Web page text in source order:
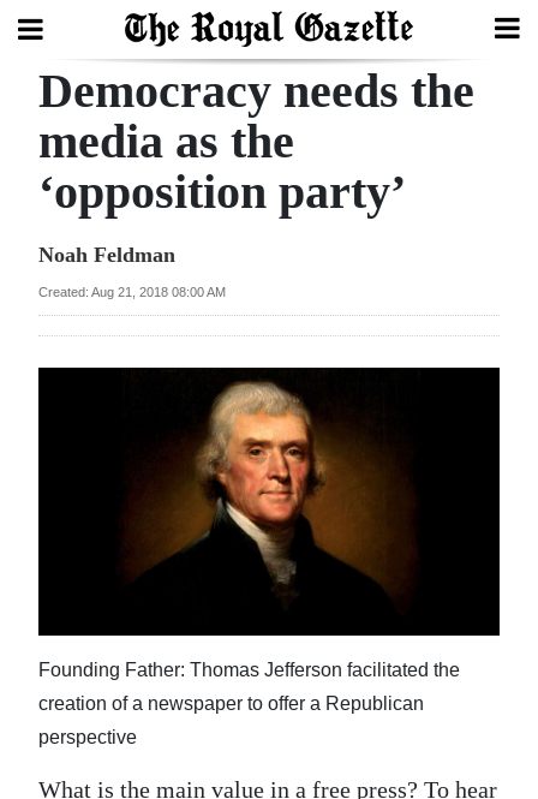
Search
Home
Year
Review
Bermuda
Life
Opinion
Democracy needs the
media as the
‘opposition party’
Noah Feldman
Created: Aug 21, 2018 08:00 AM
Founding Father: Thomas Jefferson facilitated the
creation of a newspaper to offer a Republican
perspective
What is the main value in a free press? To hear